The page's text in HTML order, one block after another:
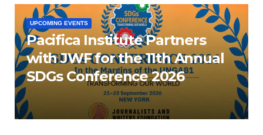
UPCOMING EVENTS
Pacifica Institute Partners
with JWF for the 11th Annual
SDGs Conference 2026